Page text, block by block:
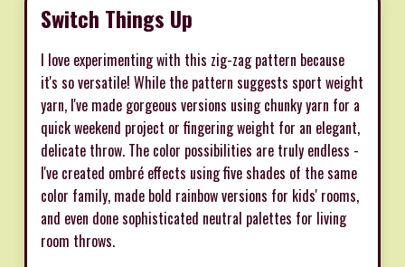
Switch Things Up
I love experimenting with this zig-zag pattern because
it's so versatile! While the pattern suggests sport weight
yarn, I've made gorgeous versions using chunky yarn for a
quick weekend project or fingering weight for an elegant,
delicate throw. The color possibilities are truly endless -
I've created ombré effects using five shades of the same
color family, made bold rainbow versions for kids' rooms,
and even done sophisticated neutral palettes for living
room throws.